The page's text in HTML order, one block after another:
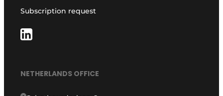
Subscription request
NETHERLANDS OFFICE